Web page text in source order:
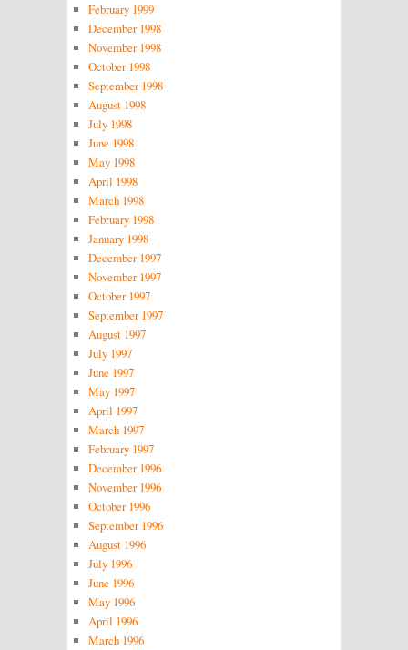
February 1999
December 1998
November 1998
October 1998
September 1998
August 1998
July 1998
June 1998
May 1998
April 1998
March 1998
February 1998
January 1998
December 1997
November 1997
October 1997
September 1997
August 1997
July 1997
June 1997
May 1997
April 1997
March 1997
February 1997
December 1996
November 1996
October 1996
September 1996
August 1996
July 1996
June 1996
May 1996
April 1996
March 1996